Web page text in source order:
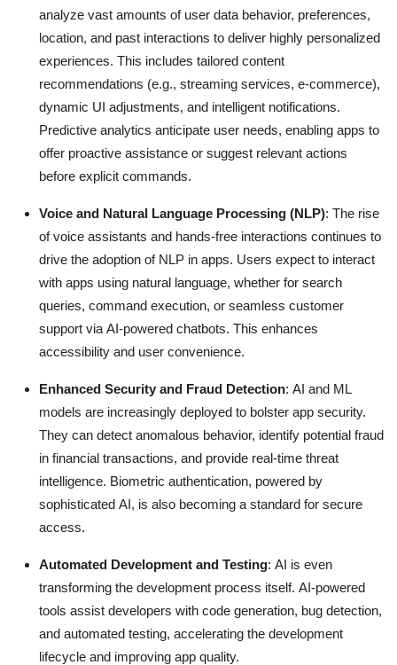
Top 10
analyze vast amounts of user data behavior, preferences,
location, and past interactions to deliver highly personalized
experiences. This includes tailored content
recommendations (e.g., streaming services, e-commerce),
dynamic UI adjustments, and intelligent notifications.
Predictive analytics anticipate user needs, enabling apps to
offer proactive assistance or suggest relevant actions
before explicit commands.
Voice and Natural Language Processing (NLP): The rise
of voice assistants and hands-free interactions continues to
drive the adoption of NLP in apps. Users expect to interact
with apps using natural language, whether for search
queries, command execution, or seamless customer
support via AI-powered chatbots. This enhances
accessibility and user convenience.
Enhanced Security and Fraud Detection: AI and ML
models are increasingly deployed to bolster app security.
They can detect anomalous behavior, identify potential fraud
in financial transactions, and provide real-time threat
intelligence. Biometric authentication, powered by
sophisticated AI, is also becoming a standard for secure
access.
Automated Development and Testing: AI is even
transforming the development process itself. AI-powered
tools assist developers with code generation, bug detection,
and automated testing, accelerating the development
lifecycle and improving app quality.